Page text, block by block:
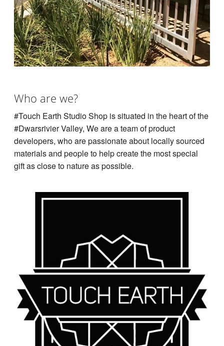
Who are we?
#Touch Earth Studio Shop is situated in the heart of the
#Dwarsrivier Valley, We are a team of product
developers, who are passionate about locally sourced
materials and people to help create the most special
gift as close to nature as possible.